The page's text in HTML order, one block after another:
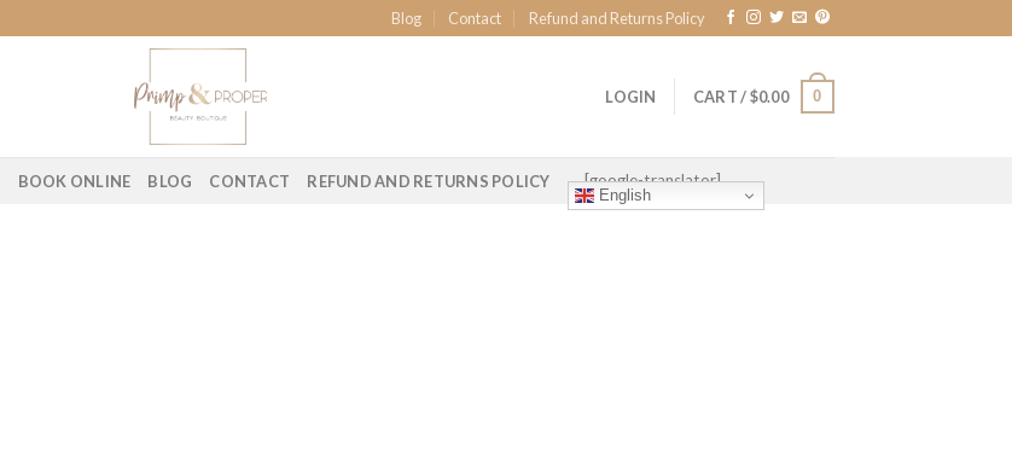
Blog Contact Refund and Returns Policy
LOGIN CART /$0.00 0
BOOK ONLINE BLOG CONTACT REFUND AND RETURNS POLICY
English
[google-translator]